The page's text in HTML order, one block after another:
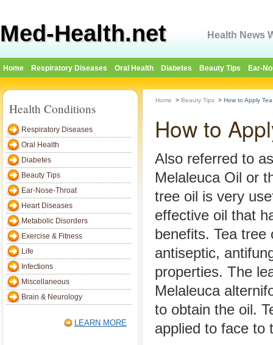
Med-Health.net Health News
Home Respiratory Diseases Oral Health Diabetes Beauty Tips Ear-
Health Conditions
Respiratory Diseases
Oral Health
Diabetes
Beauty Tips
Ear-Nose-Throat
Heart Diseases
Metabolic Disorders
Exercise & Fitness
Life
Infections
Miscellaneous
Brain & Neurology
LEARN MORE
Home > Beauty Tips > How to Apply
How to
Also referred to
Melaleuca Oil or
tree oil is very
effective oil that
benefits. Tea tree
antiseptic,
properties. The
Melaleuca
to obtain the oil.
applied to face to